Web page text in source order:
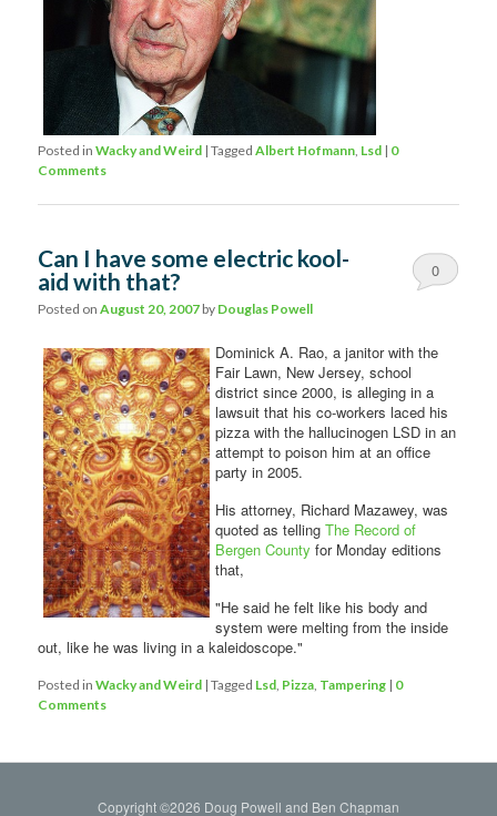
Posted in Wacky and Weird |Tagged Albert Hofmann, Lsd | 0
Comments
Can I have some electric kool-
aid with that?
Posted onAugust 20, 2007 by Douglas Powell
0
Dominick A. Rao, a janitor with the
Fair Lawn, New Jersey, school
district since 2000, is alleging in a
lawsuit that his co-workers laced his
pizza with the hallucinogen LSD in an
attempt to poison him at an office
party in 2005.
His attorney, Richard Mazawey, was
quoted as tellingThe Record of
Bergen Countyfor Monday editions
that,
"He said he felt like his body and
system were melting from the inside
out, like he was living in a kaleidoscope."
Posted in Wacky and Weird |Tagged Lsd Pizza Tampering | 0
Comments
Copyright ©2026 Doug Powell and Ben Chapman